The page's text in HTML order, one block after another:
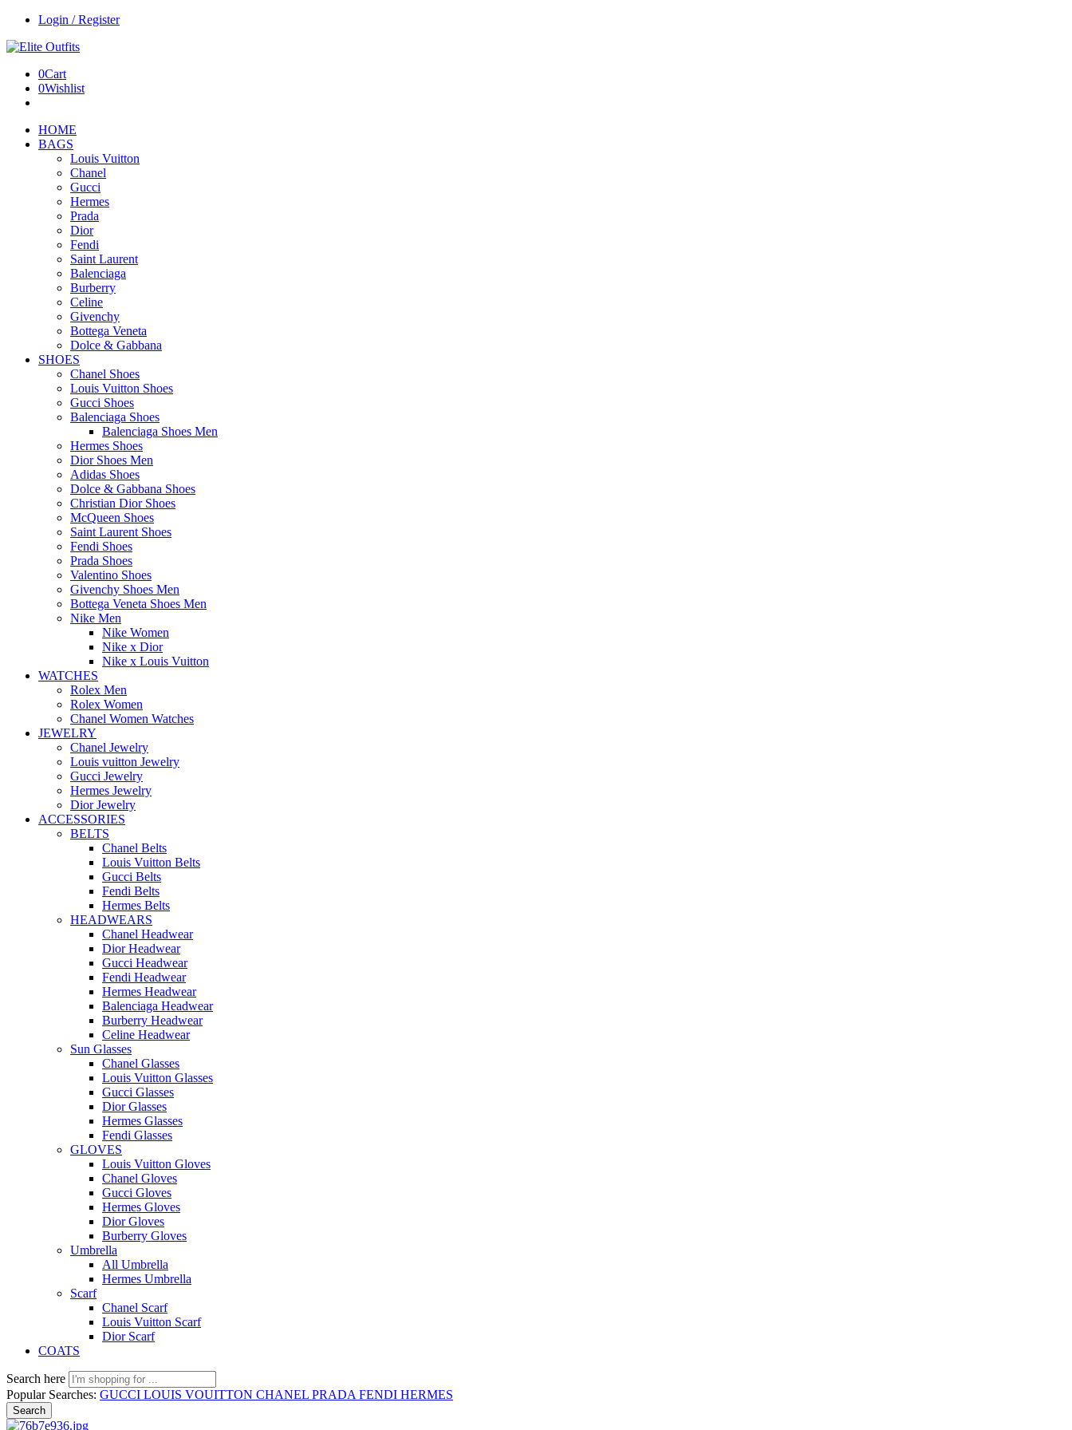
Login / Register
0Cart
0Wishlist
HOME
BAGS
Louis Vuitton
Chanel
Gucci
Hermes
Prada
Dior
Fendi
Saint Laurent
Balenciaga
Burberry
Celine
Givenchy
Bottega Veneta
Dolce & Gabbana
SHOES
Chanel Shoes
Louis Vuitton Shoes
Gucci Shoes
Balenciaga Shoes
Balenciaga Shoes Men
Hermes Shoes
Dior Shoes Men
Adidas Shoes
Dolce & Gabbana Shoes
Christian Dior Shoes
McQueen Shoes
Saint Laurent Shoes
Fendi Shoes
Prada Shoes
Valentino Shoes
Givenchy Shoes Men
Bottega Veneta Shoes Men
Nike Men
Nike Women
Nike x Dior
Nike x Louis Vuitton
WATCHES
Rolex Men
Rolex Women
Chanel Women Watches
JEWELRY
Chanel Jewelry
Louis vuitton Jewelry
Gucci Jewelry
Hermes Jewelry
Dior Jewelry
ACCESSORIES
BELTS
Chanel Belts
Louis Vuitton Belts
Gucci Belts
Fendi Belts
Hermes Belts
HEADWEARS
Chanel Headwear
Dior Headwear
Gucci Headwear
Fendi Headwear
Hermes Headwear
Balenciaga Headwear
Burberry Headwear
Celine Headwear
Sun Glasses
Chanel Glasses
Louis Vuitton Glasses
Gucci Glasses
Dior Glasses
Hermes Glasses
Fendi Glasses
GLOVES
Louis Vuitton Gloves
Chanel Gloves
Gucci Gloves
Hermes Gloves
Dior Gloves
Burberry Gloves
Umbrella
All Umbrella
Hermes Umbrella
Scarf
Chanel Scarf
Louis Vuitton Scarf
Dior Scarf
COATS
Search here
Popular Searches: GUCCI LOUIS VOUITTON CHANEL PRADA FENDI HERMES
Search